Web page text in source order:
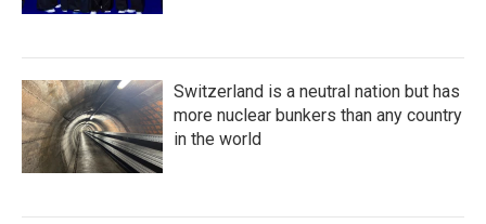
Switzerland is a neutral nation but has
more nuclear bunkers than any country
in the world